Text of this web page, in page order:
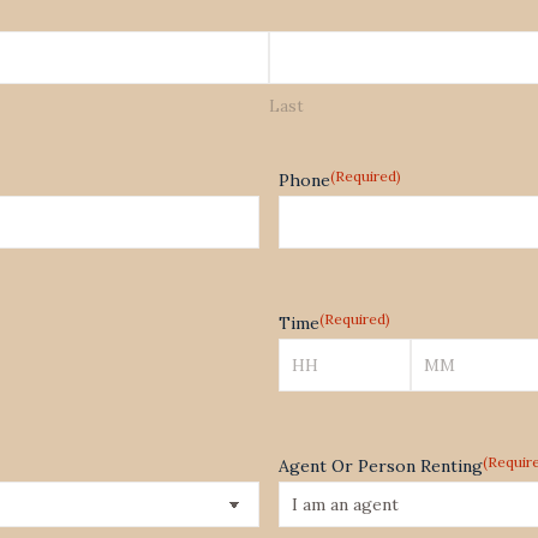
Last
Phone(Required)
Time(Required)
Agent Or Person Renting